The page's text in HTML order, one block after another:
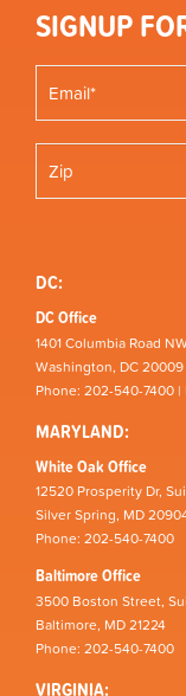
SIGNUP
DC:
DC Office
1401 Columbia Road
Washington, DC 20009
Phone: 202-540-7400
MARYLAND:
White Oak Office
12520 Prosperity Dr,
Silver Spring, MD
Phone: 202-540-7400
Baltimore Office
3500 Boston Street,
Baltimore, MD 21224
Phone: 202-540-7400
VIRGINIA: